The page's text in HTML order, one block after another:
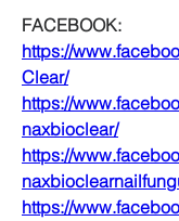
FACEBOOK:
https://
Clear/
https://
naxbioclear/
https://
https://